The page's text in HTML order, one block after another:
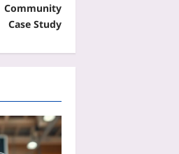
Community
Case Study